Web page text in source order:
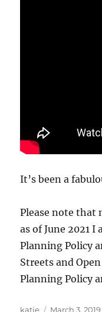
It’s been a
Please note that
as of June 2021
Planning Policy
Streets and
Planning Policy
Author
katie Posted
March 3, 2019